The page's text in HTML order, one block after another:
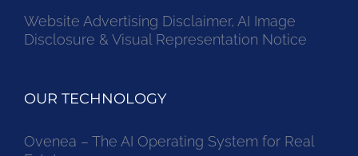
Website Advertising Disclaimer, AI Image
Disclosure & Visual Representation Notice
OUR TECHNOLOGY
Ovenea – The AI Operating System for Real